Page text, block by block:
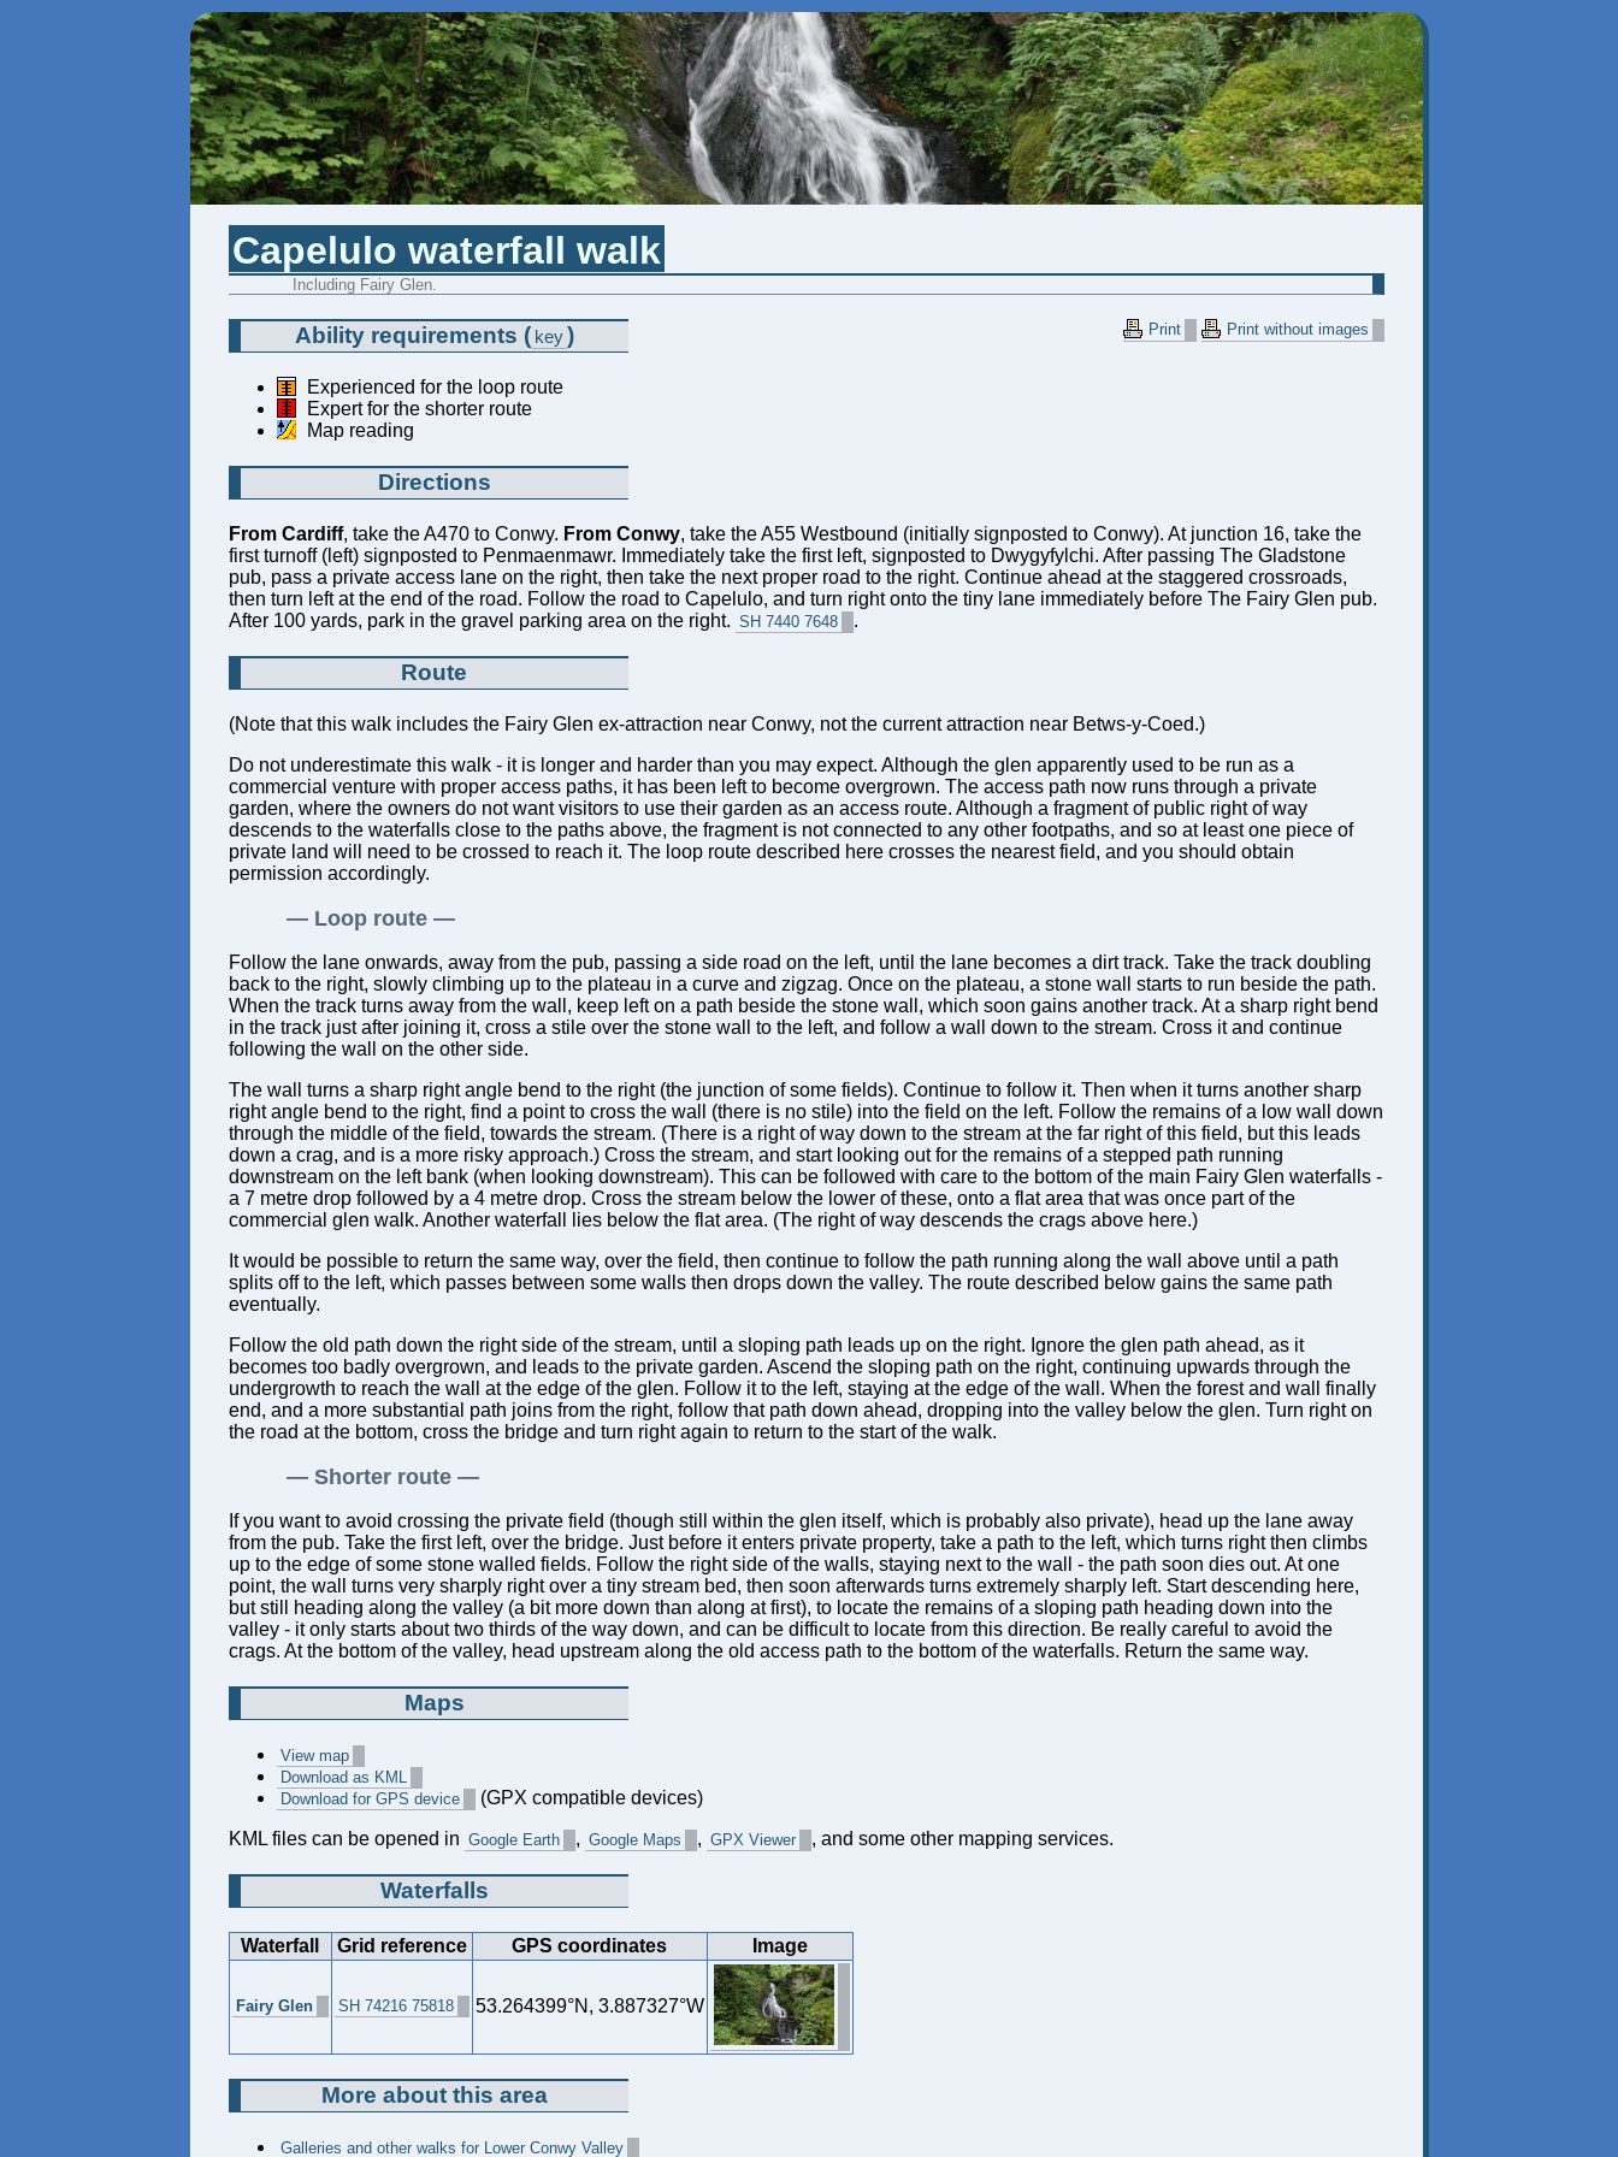
Capelulo waterfall walk
Including Fairy Glen.
Print Print without images
Ability requirements ( key)
Experienced for the loop route
Expert for the shorter route
Map reading
Directions
From Cardiff, take the A470 to Conwy. From Conwy, take the A55 Westbound (initially signposted to Conwy). At junction 16, take the
first turnoff (left) signposted to Penmaenmawr. Immediately take the first left, signposted to Dwygyfylchi. After passing The Gladstone
pub, pass a private access lane on the right, then take the next proper road to the right. Continue ahead at the staggered crossroads,
then turn left at the end of the road. Follow the road to Capelulo, and turn right onto the tiny lane immediately before The Fairy Glen pub.
After 100 yards, park in the gravel parking area on the right. SH 7440 7648 .
Route
(Note that this walk includes the Fairy Glen ex-attraction near Conwy, not the current attraction near Betws-y-Coed.)
Do not underestimate this walk - it is longer and harder than you may expect. Although the glen apparently used to be run as a
commercial venture with proper access paths, it has been left to become overgrown. The access path now runs through a private
garden, where the owners do not want visitors to use their garden as an access route. Although a fragment of public right of way
descends to the waterfalls close to the paths above, the fragment is not connected to any other footpaths, and so at least one piece of
private land will need to be crossed to reach it. The loop route described here crosses the nearest field, and you should obtain
permission accordingly.
Loop route
Follow the lane onwards, away from the pub, passing a side road on the left, until the lane becomes a dirt track. Take the track doubling
back to the right, slowly climbing up to the plateau in a curve and zigzag. Once on the plateau, a stone wall starts to run beside the path.
When the track turns away from the wall, keep left on a path beside the stone wall, which soon gains another track. At a sharp right bend
in the track just after joining it, cross a stile over the stone wall to the left, and follow a wall down to the stream. Cross it and continue
following the wall on the other side.
The wall turns a sharp right angle bend to the right (the junction of some fields). Continue to follow it. Then when it turns another sharp
right angle bend to the right, find a point to cross the wall (there is no stile) into the field on the left. Follow the remains of a low wall down
through the middle of the field, towards the stream. (There is a right of way down to the stream at the far right of this field, but this leads
down a crag, and is a more risky approach.) Cross the stream, and start looking out for the remains of a stepped path running
downstream on the left bank (when looking downstream). This can be followed with care to the bottom of the main Fairy Glen waterfalls -
a 7 metre drop followed by a 4 metre drop. Cross the stream below the lower of these, onto a flat area that was once part of the
commercial glen walk. Another waterfall lies below the flat area. (The right of way descends the crags above here.)
It would be possible to return the same way, over the field, then continue to follow the path running along the wall above until a path
splits off to the left, which passes between some walls then drops down the valley. The route described below gains the same path
eventually.
Follow the old path down the right side of the stream, until a sloping path leads up on the right. Ignore the glen path ahead, as it
becomes too badly overgrown, and leads to the private garden. Ascend the sloping path on the right, continuing upwards through the
undergrowth to reach the wall at the edge of the glen. Follow it to the left, staying at the edge of the wall. When the forest and wall finally
end, and a more substantial path joins from the right, follow that path down ahead, dropping into the valley below the glen. Turn right on
the road at the bottom, cross the bridge and turn right again to return to the start of the walk.
Shorter route
If you want to avoid crossing the private field (though still within the glen itself, which is probably also private), head up the lane away
from the pub. Take the first left, over the bridge. Just before it enters private property, take a path to the left, which turns right then climbs
up to the edge of some stone walled fields. Follow the right side of the walls, staying next to the wall - the path soon dies out. At one
point, the wall turns very sharply right over a tiny stream bed, then soon afterwards turns extremely sharply left. Start descending here,
but still heading along the valley (a bit more down than along at first), to locate the remains of a sloping path heading down into the
valley - it only starts about two thirds of the way down, and can be difficult to locate from this direction. Be really careful to avoid the
crags. At the bottom of the valley, head upstream along the old access path to the bottom of the waterfalls. Return the same way.
Maps
View map
Download as KML
Download for GPS device
(GPX compatible devices)
KML files can be opened in Google Earth , Google Maps , GPX Viewer , and some other mapping services.
Waterfalls
Waterfall Grid reference GPS coordinates Image
Fairy Glen SH 74216 75818 53.264399°N, 3.887327°W
More about this area
Galleries and other walks for Lower Conwy Valley